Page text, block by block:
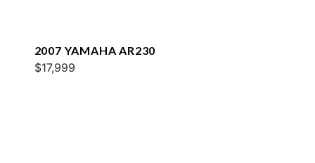
2007 YAMAHA AR230
$17,999